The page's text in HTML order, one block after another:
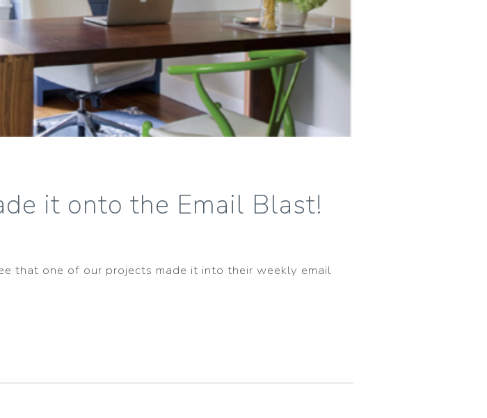
it onto the Email Blast!
that one of our projects made it into their weekly email